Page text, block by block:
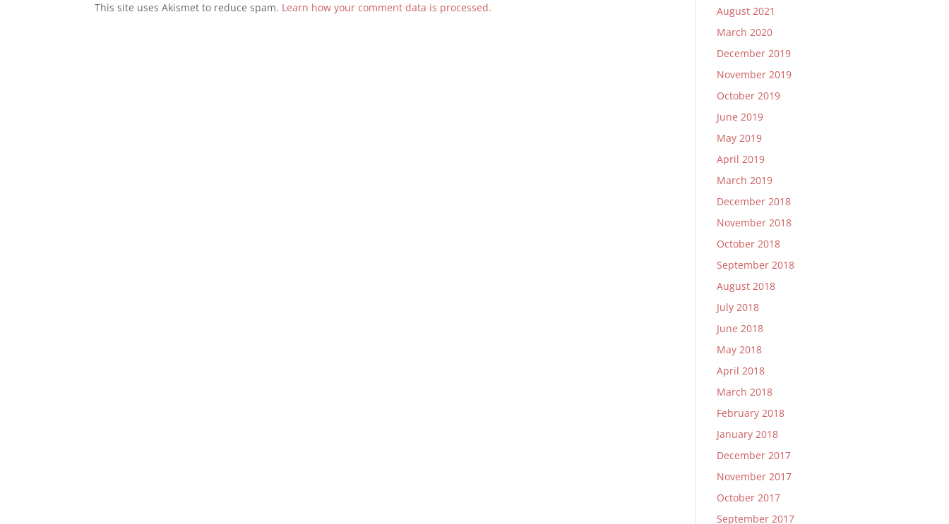
This site uses Akismet to reduce spam. Learn how your comment data is processed.
August 2021
March 2020
December 2019
November 2019
October 2019
June 2019
May 2019
April 2019
March 2019
December 2018
November 2018
October 2018
September 2018
August 2018
July 2018
June 2018
May 2018
April 2018
March 2018
February 2018
January 2018
December 2017
November 2017
October 2017
September 2017